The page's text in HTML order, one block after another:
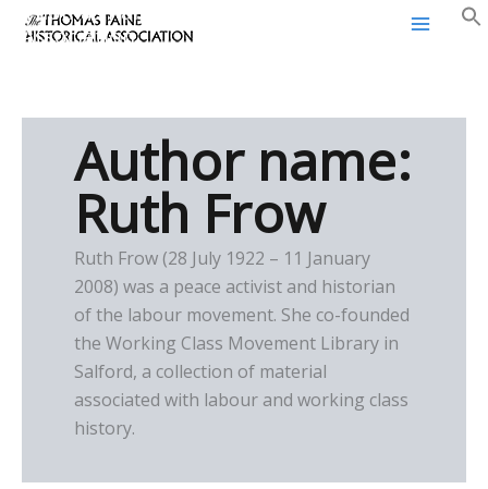
SkipThomas Paine Historical
Association
Author name:
Ruth Frow
Ruth Frow (28 July 1922 – 11 January
2008) was a peace activist and historian
of the labour movement. She co-founded
the Working Class Movement Library in
Salford, a collection of material
associated with labour and working class
history.